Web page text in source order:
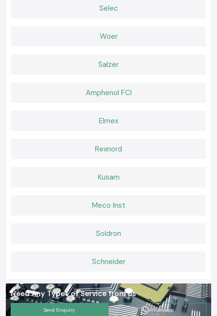
Both field and workshop checks.
SS Electronics distributes Clamp Meter tools in key industrial, service
and commercial sectors and locations of
do not experience delays at work.
Corrective current measurements will avoid failures and idle time. The SS
work requires safety, clarity, and a reliable supply, the selection of SS
Selec
Woer
Salzer
Amphenol FCI
Elmex
Rexnord
Kusam
Meco Inst
Soldron
Schneider
Need Any Types of Service from us
Send Enquiry Whatsapp